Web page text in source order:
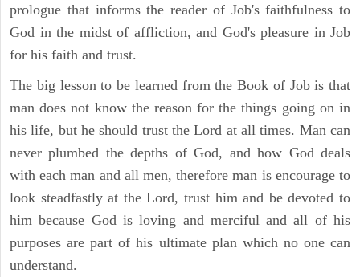
prologue that informs the reader of Job's faithfulness to
God in the midst of affliction, and God's pleasure in Job
for his faith and trust.
The big lesson to be learned from the Book of Job is that
man does not know the reason for the things going on in
his life, but he should trust the Lord at all times. Man can
never plumbed the depths of God, and how God deals
with each man and all men, therefore man is encourage to
look steadfastly at the Lord, trust him and be devoted to
him because God is loving and merciful and all of his
purposes are part of his ultimate plan which no one can
understand.